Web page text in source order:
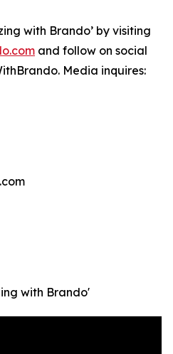
with Brando’ by visiting
and follow on social
Media inquires:
with Brando'